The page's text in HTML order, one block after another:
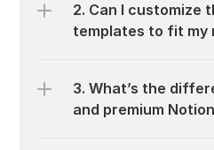
2. Can I customize
templates to fit my
3. What’s the
and premium